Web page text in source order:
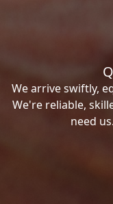
We arrive swiftly,
We're reliable,
need